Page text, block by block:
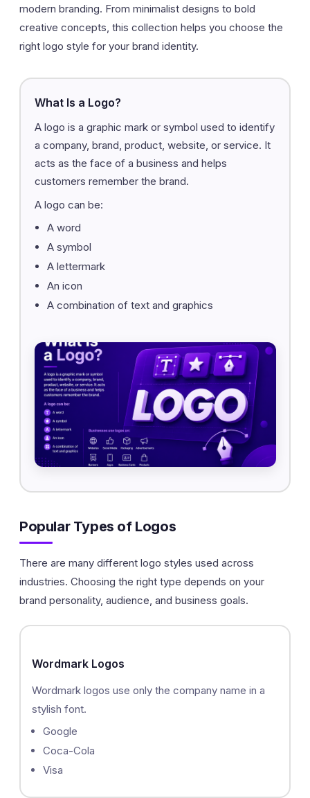
modern branding. From minimalist designs to bold
creative concepts, this collection helps you choose the
right logo style for your brand identity.
What Is a Logo?
A logo is a graphic mark or symbol used to identify
a company, brand, product, website, or service. It
acts as the face of a business and helps
customers remember the brand.
A logo can be:
A word
A symbol
A lettermark
An icon
A combination of text and graphics
Popular Types of Logos
There are many different logo styles used across
industries. Choosing the right type depends on your
brand personality, audience, and business goals.
Wordmark Logos
Wordmark logos use only the company name in a
stylish font.
Google
Coca-Cola
Visa